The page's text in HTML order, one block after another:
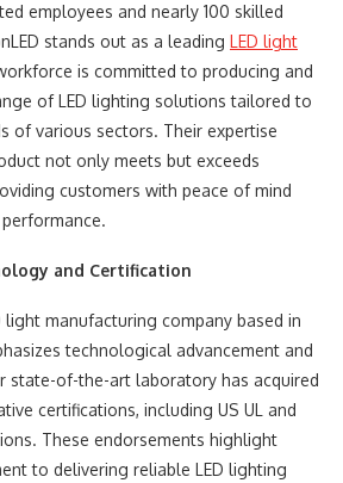
employees and nearly 100 skilled
stands out as a leading LED light
is committed to producing and
of LED lighting solutions tailored to
of various sectors. Their expertise
not only meets but exceeds
customers with peace of mind
and Certification
light manufacturing company based in
technological advancement and
state-of-the-art laboratory has acquired
certifications, including US UL and
These endorsements highlight
to delivering reliable LED lighting